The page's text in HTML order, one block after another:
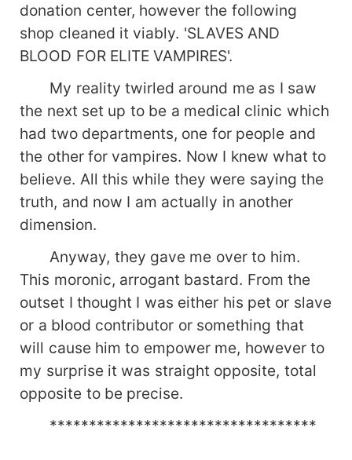
donation center, however the following
shop cleaned it viably. 'SLAVES AND
BLOOD FOR ELITE VAMPIRES'.
My reality twirled around me as I saw
the next set up to be a medical clinic which
had two departments, one for people and
the other for vampires. Now I knew what to
believe. All this while they were saying the
truth, and now I am actually in another
dimension.
Anyway, they gave me over to him.
This moronic, arrogant bastard. From the
outset I thought I was either his pet or slave
or a blood contributor or something that
will cause him to empower me, however to
my surprise it was straight opposite, total
opposite to be precise.
**********************************